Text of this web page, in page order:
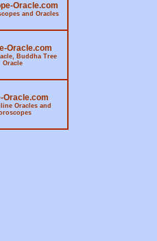
Oracle.com
and Oracles
Oracle.com
Buddha Tree
Oracle
Oracle.com
Oracles and